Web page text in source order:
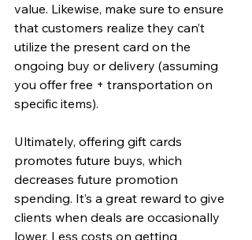
value. Likewise, make sure to ensure
that customers realize they can’t
utilize the present card on the
ongoing buy or delivery (assuming
you offer free + transportation on
specific items).
Ultimately, offering gift cards
promotes future buys, which
decreases future promotion
spending. It’s a great reward to give
clients when deals are occasionally
lower. Less costs on getting